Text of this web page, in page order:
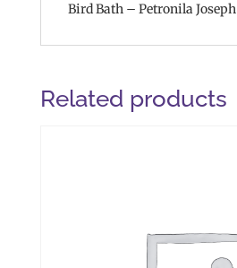
Bird Bath – Petronila Joseph
Related products